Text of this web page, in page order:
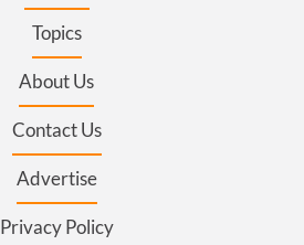
Topics
About Us
Contact Us
Advertise
Privacy Policy